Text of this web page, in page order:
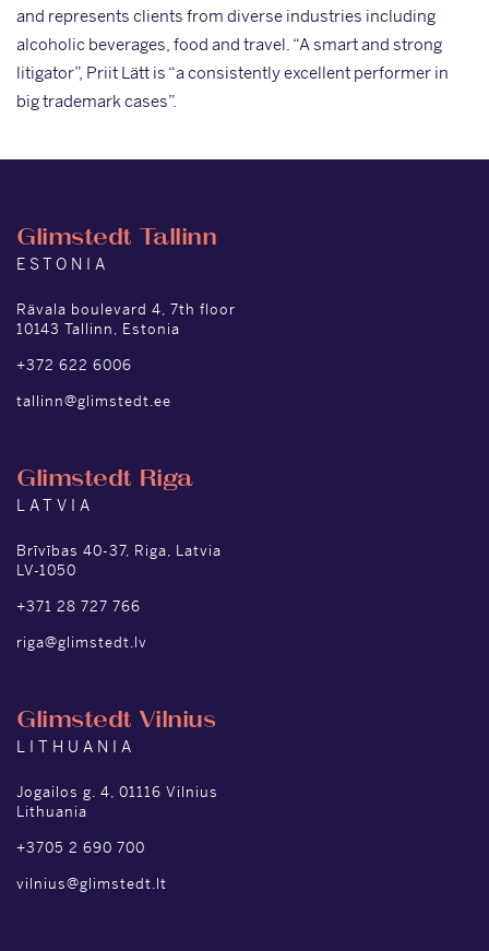
and represents clients from diverse industries including
alcoholic beverages, food and travel. “A smart and strong
litigator”, Priit Lätt is “a consistently excellent performer in
big trademark cases”.
Glimstedt Tallinn
ESTONIA
Rävala boulevard 4, 7th floor
10143 Tallinn, Estonia
+372 622 6006
tallinn@glimstedt.ee
Glimstedt Riga
LATVIA
Brīvības 40-37, Riga, Latvia
LV-1050
+371 28 727 766
riga@glimstedt.lv
Glimstedt Vilnius
LITHUANIA
Jogailos g. 4, 01116 Vilnius
Lithuania
+3705 2 690 700
vilnius@glimstedt.lt